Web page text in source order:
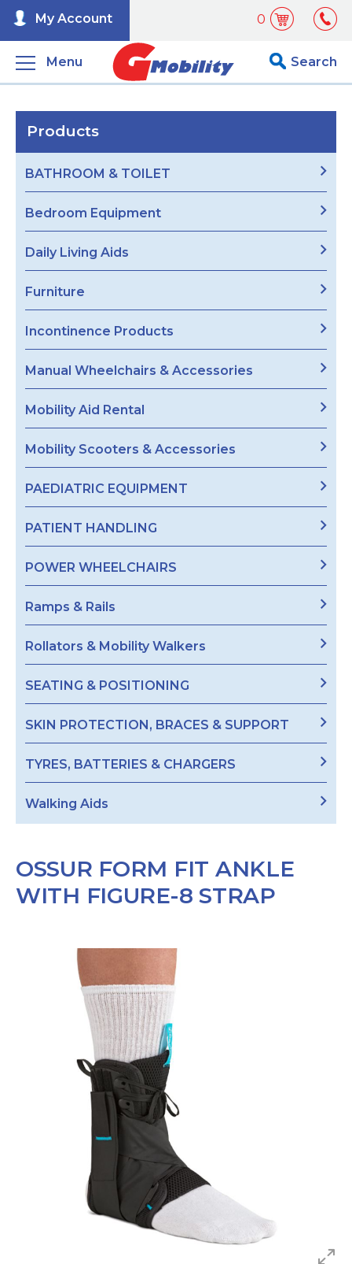
0
My Account
Menu Search
Products
BATHROOM & TOILET
Bedroom Equipment
Daily Living Aids
Furniture
Incontinence Products
Manual Wheelchairs & Accessories
Mobility Aid Rental
Mobility Scooters & Accessories
PAEDIATRIC EQUIPMENT
PATIENT HANDLING
POWER WHEELCHAIRS
Ramps & Rails
Rollators & Mobility Walkers
SEATING & POSITIONING
SKIN PROTECTION, BRACES & SUPPORT
TYRES, BATTERIES & CHARGERS
Walking Aids
OSSUR FORM FIT ANKLE
WITH FIGURE-8 STRAP